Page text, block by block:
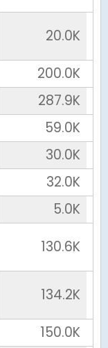
20.0K
200.0K
287.9K
59.0K
30.0K
32.0K
5.0K
130.6K
134.2K
150.0K